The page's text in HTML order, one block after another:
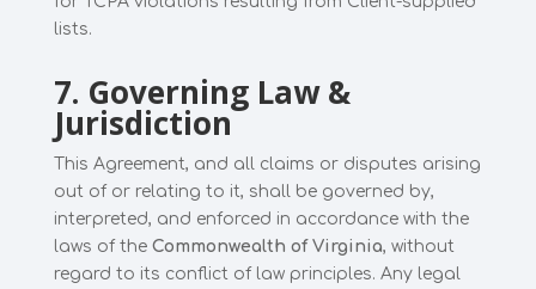
lists.
7. Governing Law &
Jurisdiction
This Agreement, and all claims or disputes arising
out of or relating to it, shall be governed by,
interpreted, and enforced in accordance with the
laws of the Commonwealth of Virginia, without
regard to its conflict of law principles. Any legal